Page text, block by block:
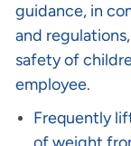
guidance, in
and
safety of
employee.
Frequently